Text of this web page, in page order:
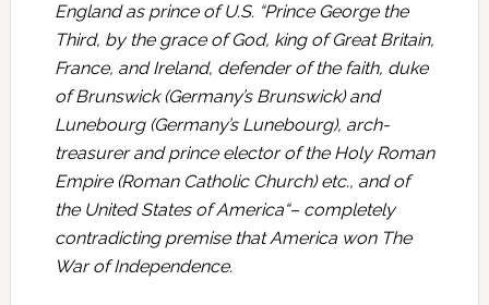
England as prince of U.S. “Prince George the
Third, by the grace of God, king of Great Britain,
France, and Ireland, defender of the faith, duke
of Brunswick (Germany’s Brunswick) and
Lunebourg (Germany’s Lunebourg), arch-
treasurer and prince elector of the Holy Roman
Empire (Roman Catholic Church) etc., and of
the United States of America“– completely
contradicting premise that America won The
War of Independence.